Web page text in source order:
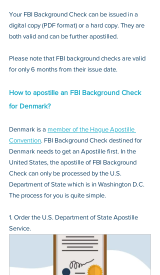
Your FBI Background Check can be issued in a
digital copy (PDF format) or a hard copy. They are
both valid and can be further apostilled.
Please note that FBI background checks are valid
for only 6 months from their issue date.
How to apostille an FBI Background Check
for Denmark?
Denmark is a member of the Hague Apostille
Convention. FBI Background Check destined for
Denmark needs to get an Apostille first. In the
United States, the apostille of FBI Background
Check can only be processed by the U.S.
Department of State which is in Washington D.C.
The process for you is quite simple.
1. Order the U.S. Department of State Apostille
Service.